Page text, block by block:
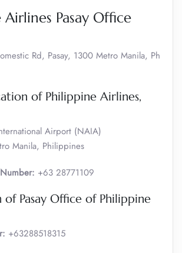
Pasay Office
Rd, Pasay, 1300 Metro Manila, Ph
of Philippine Airlines,
Airport (NAIA)
Manila, Philippines
+63 28771109
Pasay Office of Philippine
+63288518315